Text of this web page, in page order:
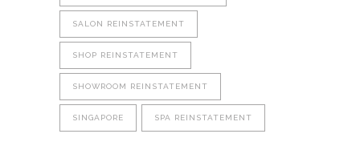
SALON REINSTATEMENT
SHOP REINSTATEMENT
SHOWROOM REINSTATEMENT
SINGAPORE SPA REINSTATEMENT